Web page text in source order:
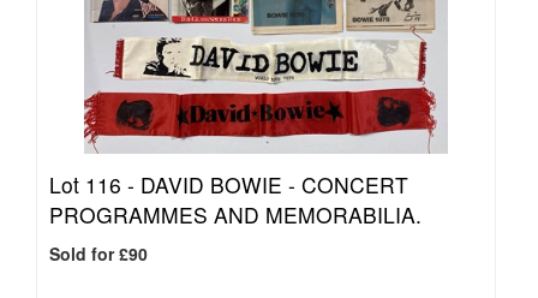
Lot 116 - DAVID BOWIE - CONCERT
PROGRAMMES AND MEMORABILIA.
Sold for £90